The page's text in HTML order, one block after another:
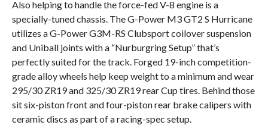
Also helping to handle the force-fed V-8 engine is a
specially-tuned chassis. The G-Power M3 GT2 S Hurricane
utilizes a G-Power G3M-RS Clubsport coilover suspension
and Uniball joints with a “Nurburgring Setup” that’s
perfectly suited for the track. Forged 19-inch competition-
grade alloy wheels help keep weight to a minimum and wear
295/30 ZR19 and 325/30 ZR19 rear Cup tires. Behind those
sit six-piston front and four-piston rear brake calipers with
ceramic discs as part of a racing-spec setup.